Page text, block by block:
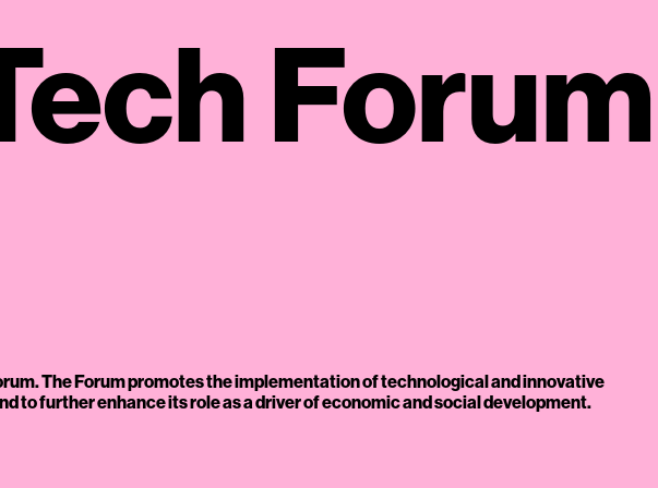
Forum
The Forum promotes the implementation of technological and innovative
to further enhance its role as a driver of economic and social development.